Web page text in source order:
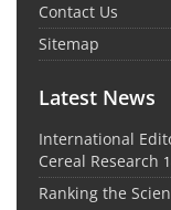
Contact Us
Sitemap
Latest News
International
Cereal Research
Ranking the